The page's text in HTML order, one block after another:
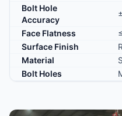
Bolt Hole
Accuracy
Face Flatness
Surface Finish
Material
Bolt Holes